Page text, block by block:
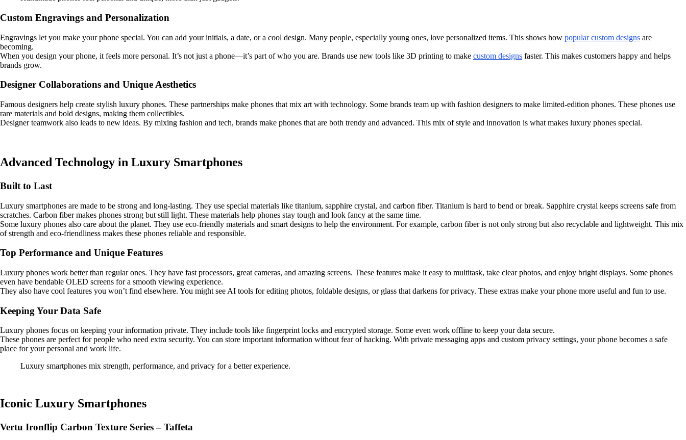
Custom Engravings and Personalization
Engravings let you make your phone special. You can add your initials, a date, or a cool design. Many people, especially young ones, love personalized items. This shows how popular custom designs are
becoming.
When you design your phone, it feels more personal. It’s not just a phone—it’s part of who you are. Brands use new tools like 3D printing to make custom designs faster. This makes customers happy and helps
brands grow.
Designer Collaborations and Unique Aesthetics
Famous designers help create stylish luxury phones. These partnerships make phones that mix art with technology. Some brands team up with fashion designers to make limited-edition phones. These phones use
rare materials and bold designs, making them collectibles.
Designer teamwork also leads to new ideas. By mixing fashion and tech, brands make phones that are both trendy and advanced. This mix of style and innovation is what makes luxury phones special.
Advanced Technology in Luxury Smartphones
Built to Last
Luxury smartphones are made to be strong and long-lasting. They use special materials like titanium, sapphire crystal, and carbon fiber. Titanium is hard to bend or break. Sapphire crystal keeps screens safe from
scratches. Carbon fiber makes phones strong but still light. These materials help phones stay tough and look fancy at the same time.
Some luxury phones also care about the planet. They use eco-friendly materials and smart designs to help the environment. For example, carbon fiber is not only strong but also recyclable and lightweight. This mix
of strength and eco-friendliness makes these phones reliable and responsible.
Top Performance and Unique Features
Luxury phones work better than regular ones. They have fast processors, great cameras, and amazing screens. These features make it easy to multitask, take clear photos, and enjoy bright displays. Some phones
even have bendable OLED screens for a smooth viewing experience.
They also have cool features you won’t find elsewhere. You might see AI tools for editing photos, foldable designs, or glass that darkens for privacy. These extras make your phone more useful and fun to use.
Keeping Your Data Safe
Luxury phones focus on keeping your information private. They include tools like fingerprint locks and encrypted storage. Some even work offline to keep your data secure.
These phones are perfect for people who need extra security. You can store important information without fear of hacking. With private messaging apps and custom privacy settings, your phone becomes a safe
place for your personal and work life.
Luxury smartphones mix strength, performance, and privacy for a better experience.
Iconic Luxury Smartphones
Vertu Ironflip Carbon Texture Series – Taffeta